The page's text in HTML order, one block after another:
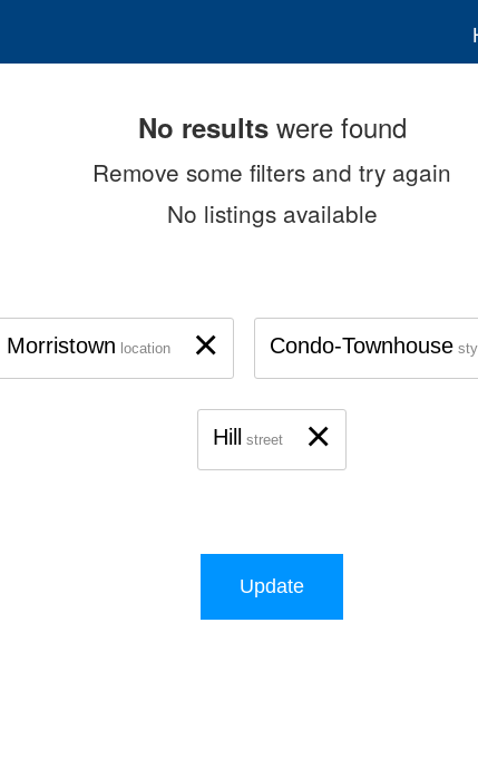
No resultswere found
Remove some filters and try again
No listings available
×
Morristown location Condo-Townhouse
×
Hill street
Update